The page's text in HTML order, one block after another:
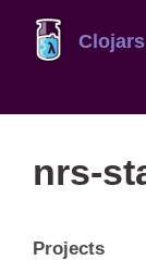
Clojars
nrs-
Projects